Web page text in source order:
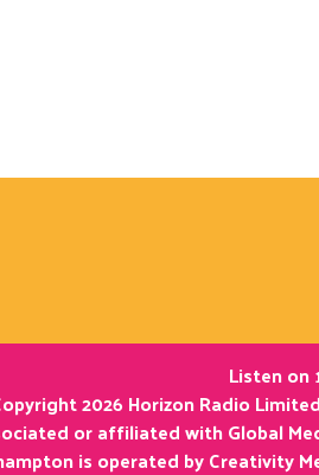
Listen on
2026 Horizon Radio
or affiliated with Global
is operated by Creativity